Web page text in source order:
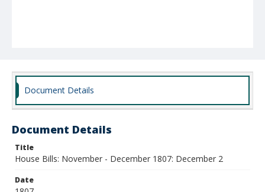
Document Details
Document Details
Title
House Bills: November - December 1807: December 2
Date